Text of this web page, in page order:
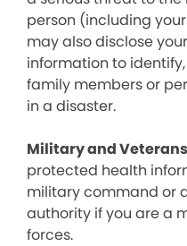
person (including
may also disclose
information to
family members or
in a disaster.
Military and
protected health
military command or
authority if you are a
forces.